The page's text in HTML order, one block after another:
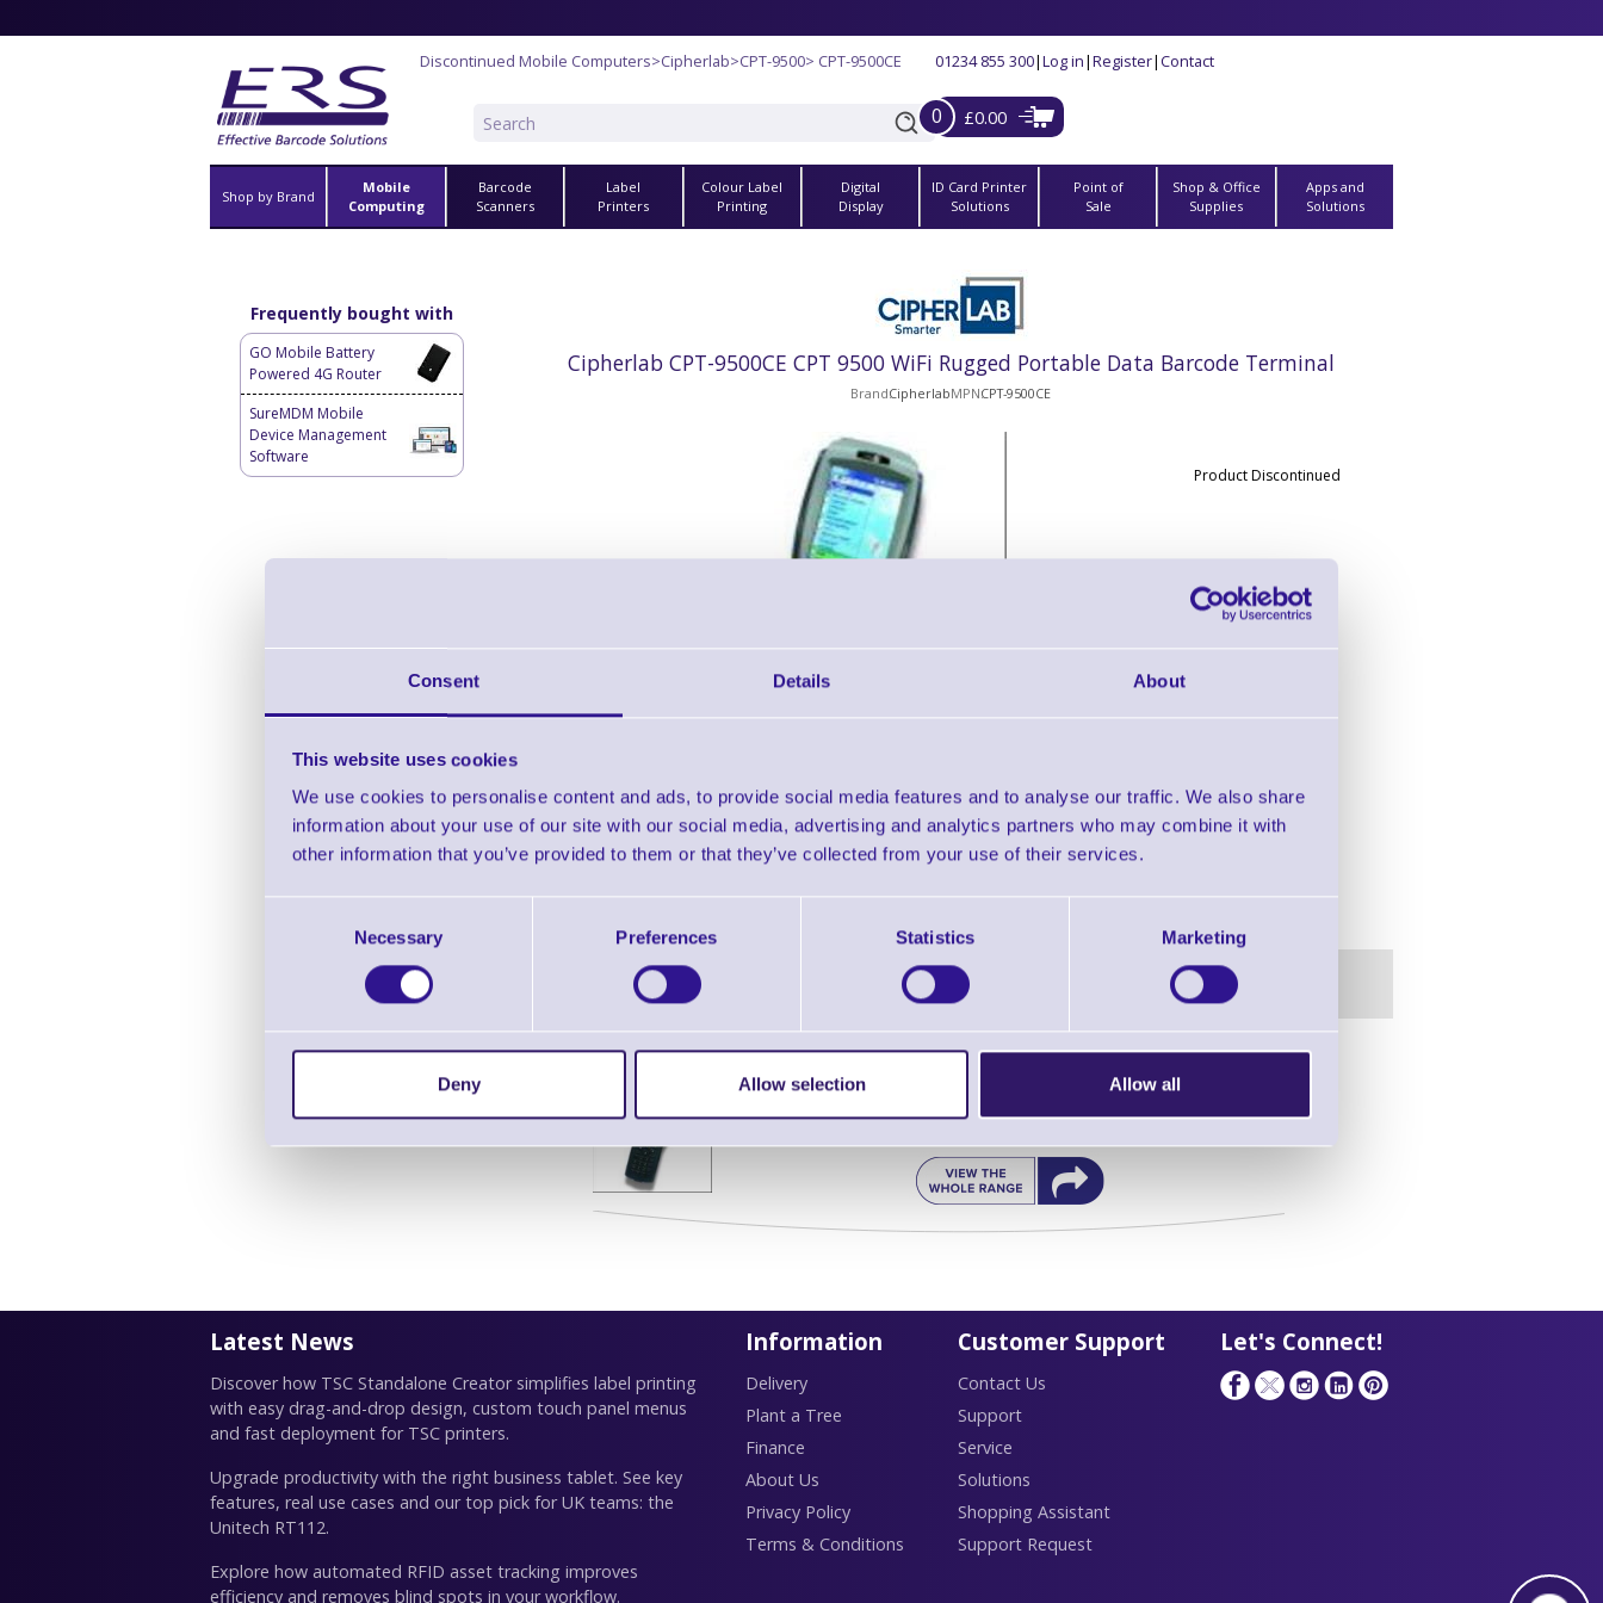
Consent Details About
This website uses cookies
We use cookies to personalise content and ads, to provide social media features and to analyse our traffic. We also share
information about your use of our site with our social media, advertising and analytics partners who may combine it with
other information that you’ve provided to them or that they’ve collected from your use of their services.
Necessary Preferences Statistics Marketing
Deny Allow selection Allow all
Discontinued Mobile Computers>Cipherlab>CPT-9500> CPT-9500CE 01234 855 300|Log in|Register|Contact
0 £0.00
Shop by Brand
Mobile
Computing
Barcode
Scanners
Label
Printers
Colour Label
Printing
Digital
Display
ID Card Printer
Solutions
Point of
Sale
Shop & Office
Supplies
Apps and
Solutions
Cipherlab CPT-9500CE CPT 9500 WiFi Rugged Portable Data Barcode Terminal
BrandCipherlabMPNCPT-9500CE
Product Discontinued
Accessories
Downloads
9500 - Datasheet
Find further options in this range!
Frequently bought with
GO Mobile Battery
Powered 4G Router
SureMDM Mobile
Device Management
Software
Latest News
Discover how TSC Standalone Creator simplifies label printing
with easy drag-and-drop design, custom touch panel menus
and fast deployment for TSC printers.
Upgrade productivity with the right business tablet. See key
features, real use cases and our top pick for UK teams: the
Unitech RT112.
Explore how automated RFID asset tracking improves
efficiency and removes blind spots in your workflow.
Information
Delivery
Plant a Tree
Finance
About Us
Privacy Policy
Terms & Conditions
Customer Support
Contact Us
Support
Service
Solutions
Shopping Assistant
Support Request
Let's Connect!